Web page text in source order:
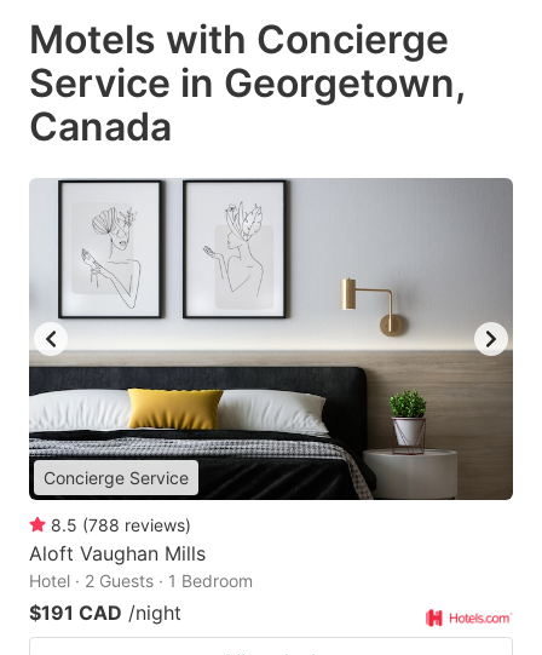
Motels with Concierge
Service in Georgetown,
Canada
Concierge Service
8.5 (788 reviews)
Aloft Vaughan Mills
Hotel · 2 Guests · 1 Bedroom
$191 CAD /night